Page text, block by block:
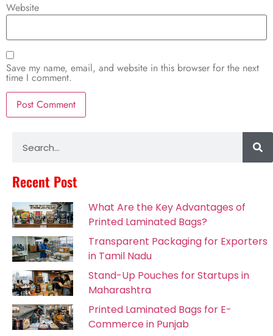
Website
Save my name, email, and website in this browser for the next
time I comment.
Recent Post
What Are the Key Advantages of
Printed Laminated Bags?
Transparent Packaging for Exporters
in Tamil Nadu
Stand-Up Pouches for Startups in
Maharashtra
Printed Laminated Bags for E-
Commerce in Punjab